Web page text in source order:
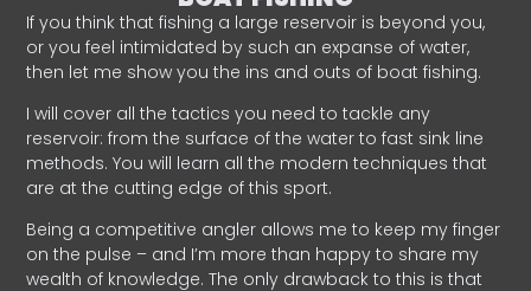
If you think that fishing a large reservoir is beyond you,
or you feel intimidated by such an expanse of water,
then let me show you the ins and outs of boat fishing.
I will cover all the tactics you need to tackle any
reservoir: from the surface of the water to fast sink line
methods. You will learn all the modern techniques that
are at the cutting edge of this sport.
Being a competitive angler allows me to keep my finger
on the pulse – and I’m more than happy to share my
wealth of knowledge. The only drawback to this is that